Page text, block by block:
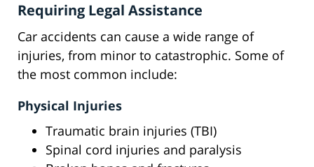
Requiring Legal Assistance
Car accidents can cause a wide range of
injuries, from minor to catastrophic. Some of
the most common include:
Physical Injuries
Traumatic brain injuries (TBI)
Spinal cord injuries and paralysis